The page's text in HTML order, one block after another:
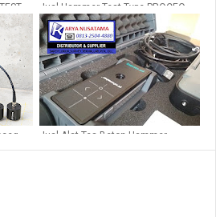
Jual Hammer Test Type PROCEQ
Untuk Kontraktor di Tegal
Jual Alat Tes Beton Hammer